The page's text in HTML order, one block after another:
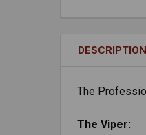
DESCRIPTION
The
The Viper: